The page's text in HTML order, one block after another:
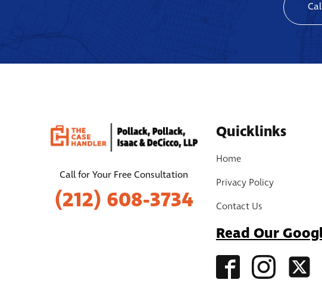
Call for Your Free Consultation
(212) 608-3734
Quicklinks
Home
Privacy Policy
Contact Us
Read Our